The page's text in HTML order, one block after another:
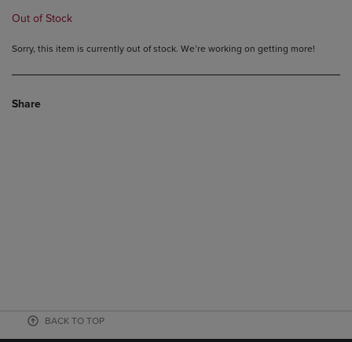
Out of Stock
Sorry, this item is currently out of stock. We’re working on getting more!
Share
BACK TO TOP